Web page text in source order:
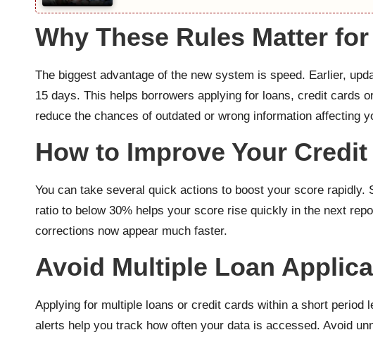
Why These Rules Matter
The biggest advantage of the new system is speed. Earlier,
15 days. This helps borrowers applying for loans, credit cards
reduce the chances of outdated or wrong information affecting
How to Improve Your
You can take several quick actions to boost your score
ratio to below 30% helps your score rise quickly in the next
corrections now appear much faster.
Avoid Multiple Loan
Applying for multiple loans or credit cards within a short
alerts help you track how often your data is accessed. Avoid